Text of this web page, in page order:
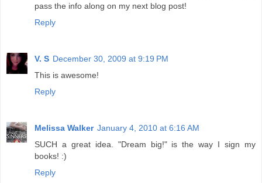
pass the info along on my next blog post!
Reply
V. S December 30, 2009 at 9:19 PM
This is awesome!
Reply
Melissa Walker January 4, 2010 at 6:16 AM
SUCH a great idea. "Dream big!" is the way I sign my
books! :)
Reply